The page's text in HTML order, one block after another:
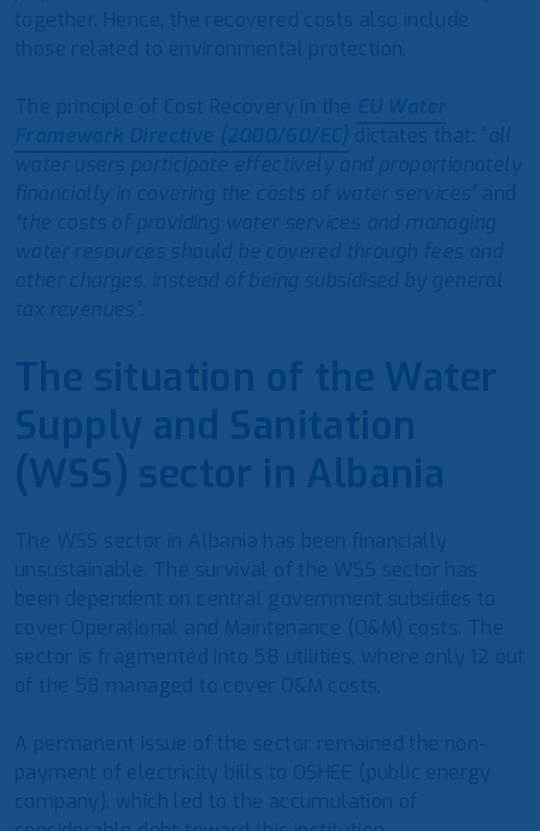
together. Hence, the recovered costs also include
those related to environmental protection.
The principle of Cost Recovery in the EU Water
Framework Directive (2000/60/EC) dictates that: “all
water users participate effectively and proportionately
financially in covering the costs of water services” and
“the costs of providing water services and managing
water resources should be covered through fees and
other charges, instead of being subsidised by general
tax revenues” .
The situation of the Water
Supply and Sanitation
(WSS) sector in Albania
The WSS sector in Albania has been financially
unsustainable. The survival of the WSS sector has
been dependent on central government subsidies to
cover Operational and Maintenance (O&M) costs. The
sector is fragmented into 58 utilities, where only 12 out
of the 58 managed to cover O&M costs.
A permanent issue of the sector remained the non-
payment of electricity bills to OSHEE (public energy
company), which led to the accumulation of